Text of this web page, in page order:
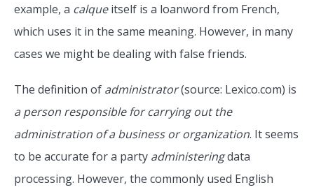
example, a calqueitself is a loanword from French,
which uses it in the same meaning. However, in many
cases we might be dealing with false friends.
The definition of administrator(source: Lexico.com) is
a person responsible for carrying out the
administration of a business or organization. It seems
to be accurate for a party administeringdata
processing. However, the commonly used English